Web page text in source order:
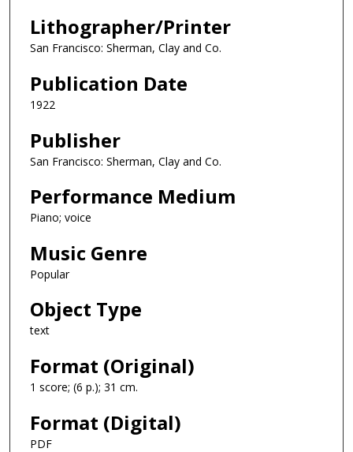
Lithographer/Printer
San Francisco: Sherman, Clay and Co.
Publication Date
1922
Publisher
San Francisco: Sherman, Clay and Co.
Performance Medium
Piano; voice
Music Genre
Popular
Object Type
text
Format (Original)
1 score; (6 p.); 31 cm.
Format (Digital)
PDF